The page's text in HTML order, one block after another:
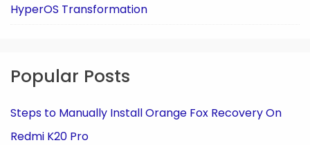
HyperOS Transformation
Popular Posts
Steps to Manually Install Orange Fox Recovery On
Redmi K20 Pro